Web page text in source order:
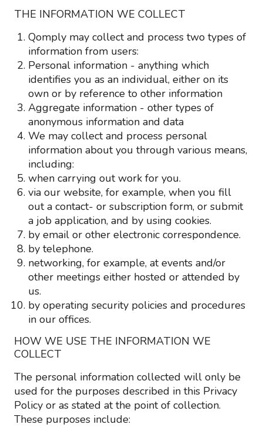
THE INFORMATION WE COLLECT
Qomply may collect and process two types of
information from users:
Personal information - anything which
identifies you as an individual, either on its
own or by reference to other information
Aggregate information - other types of
anonymous information and data
We may collect and process personal
information about you through various means,
including:
when carrying out work for you.
via our website, for example, when you fill
out a contact- or subscription form, or submit
a job application, and by using cookies.
by email or other electronic correspondence.
by telephone.
networking, for example, at events and/or
other meetings either hosted or attended by
us.
by operating security policies and procedures
in our offices.
HOW WE USE THE INFORMATION WE
COLLECT
The personal information collected will only be
used for the purposes described in this Privacy
Policy or as stated at the point of collection.
These purposes include: